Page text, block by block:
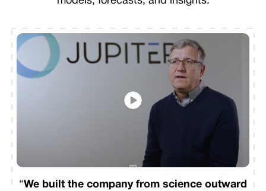
“We built the company from science outward